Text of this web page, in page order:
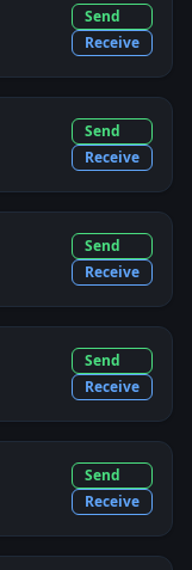
Send
Receive
Send
Receive
Send
Receive
Send
Receive
Send
Receive